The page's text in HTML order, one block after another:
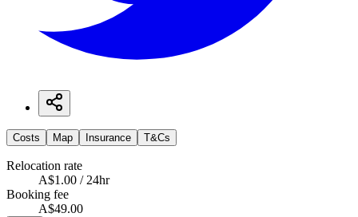
Costs Map Insurance T&Cs
Relocation rate
A$1.00 / 24hr
Booking fee
A$49.00